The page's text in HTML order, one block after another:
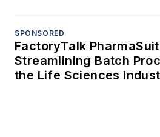
SPONSORED
FactoryTalk
Streamlining Batch
the Life Sciences